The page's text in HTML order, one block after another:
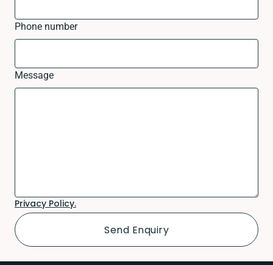
Phone number
Message
Privacy Policy.